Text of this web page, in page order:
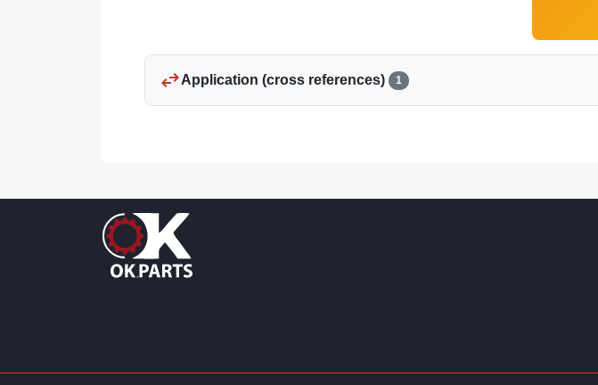
swap_horizApplication (cross references) 1